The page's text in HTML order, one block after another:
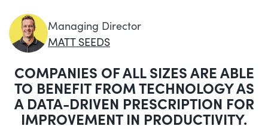
Managing Director
MATT SEEDS
COMPANIES OF ALL SIZES ARE ABLE
TO BENEFIT FROM TECHNOLOGY AS
A DATA-DRIVEN PRESCRIPTION FOR
IMPROVEMENT IN PRODUCTIVITY.